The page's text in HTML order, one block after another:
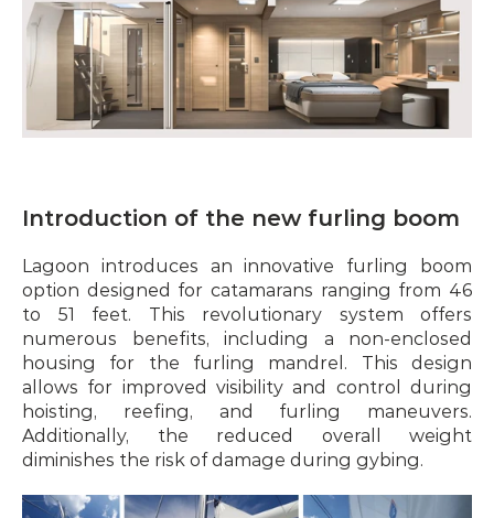
Introduction of the new furling boom
Lagoon introduces an innovative furling boom
option designed for catamarans ranging from 46
to 51 feet. This revolutionary system offers
numerous benefits, including a non-enclosed
housing for the furling mandrel. This design
allows for improved visibility and control during
hoisting, reefing, and furling maneuvers.
Additionally, the reduced overall weight
diminishes the risk of damage during gybing.